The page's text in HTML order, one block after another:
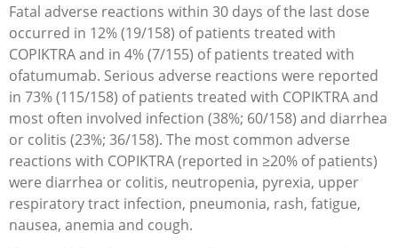
Fatal adverse reactions within 30 days of the last dose
occurred in 12% (19/158) of patients treated with
COPIKTRA and in 4% (7/155) of patients treated with
ofatumumab. Serious adverse reactions were reported
in 73% (115/158) of patients treated with COPIKTRA and
most often involved infection (38%; 60/158) and diarrhea
or colitis (23%; 36/158). The most common adverse
reactions with COPIKTRA (reported in ≥20% of patients)
were diarrhea or colitis, neutropenia, pyrexia, upper
respiratory tract infection, pneumonia, rash, fatigue,
nausea, anemia and cough.